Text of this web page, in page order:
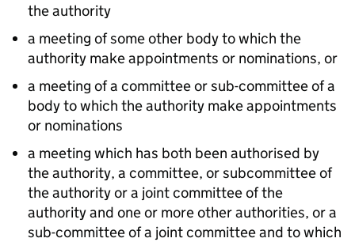
the authority
a meeting of some other body to which the
authority make appointments or nominations, or
a meeting of a committee or sub-committee of a
body to which the authority make appointments
or nominations
a meeting which has both been authorised by
the authority, a committee, or subcommittee of
the authority or a joint committee of the
authority and one or more other authorities, or a
sub-committee of a joint committee and to which